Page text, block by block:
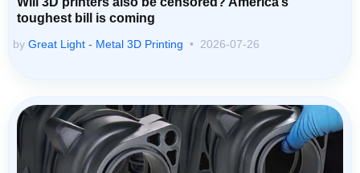
toughest bill is coming
by Great Light - Metal 3D Printing 2026-07-26